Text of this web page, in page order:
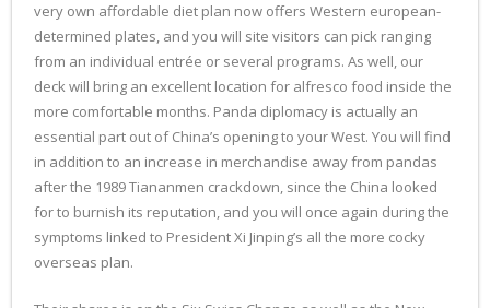
very own affordable diet plan now offers Western european-
determined plates, and you will site visitors can pick ranging
from an individual entrée or several programs. As well, our
deck will bring an excellent location for alfresco food inside the
more comfortable months. Panda diplomacy is actually an
essential part out of China’s opening to your West. You will find
in addition to an increase in merchandise away from pandas
after the 1989 Tiananmen crackdown, since the China looked
for to burnish its reputation, and you will once again during the
symptoms linked to President Xi Jinping’s all the more cocky
overseas plan.